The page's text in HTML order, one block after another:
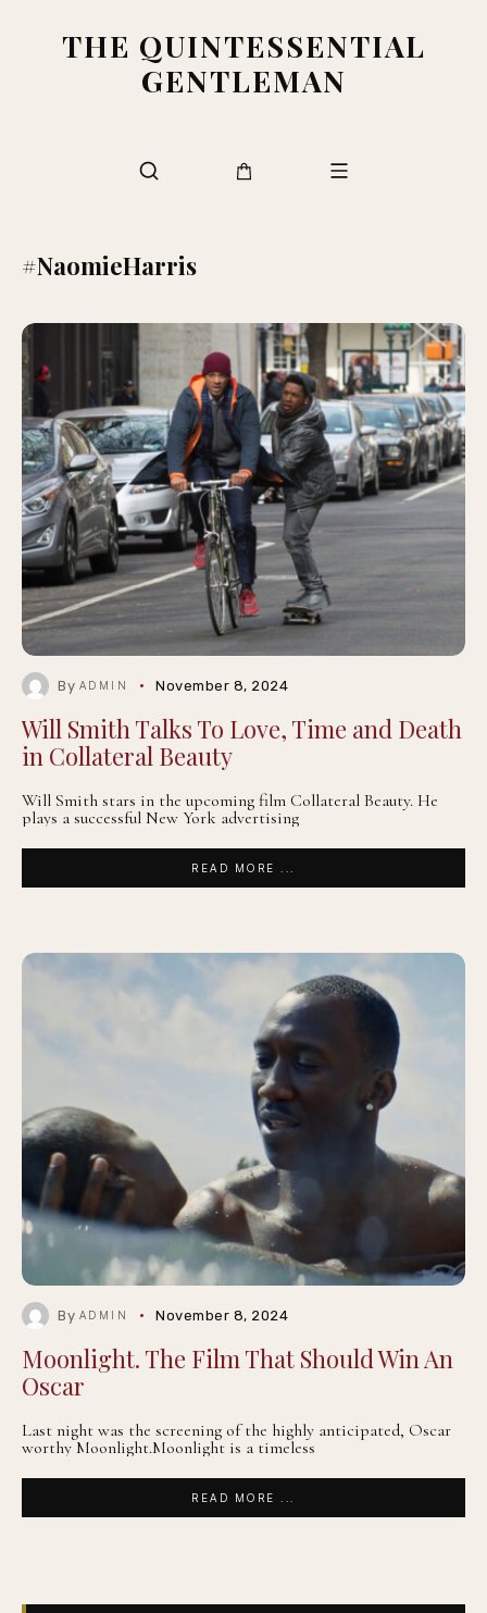
THE QUINTESSENTIAL
GENTLEMAN
#NaomieHarris
By ADMIN November 8, 2024
Will Smith Talks To Love, Time and Death
in Collateral Beauty
Will Smith stars in the upcoming film Collateral Beauty. He
plays a successful New York advertising
READ MORE ...
By ADMIN November 8, 2024
Moonlight. The Film That Should Win An
Oscar
Last night was the screening of the highly anticipated, Oscar
worthy Moonlight.Moonlight is a timeless
READ MORE ...